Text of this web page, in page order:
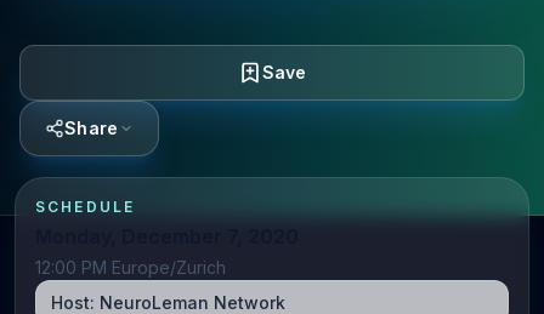
Save
Share
SCHEDULE
12:00 PM Europe/Zurich
Host: NeuroLeman Network